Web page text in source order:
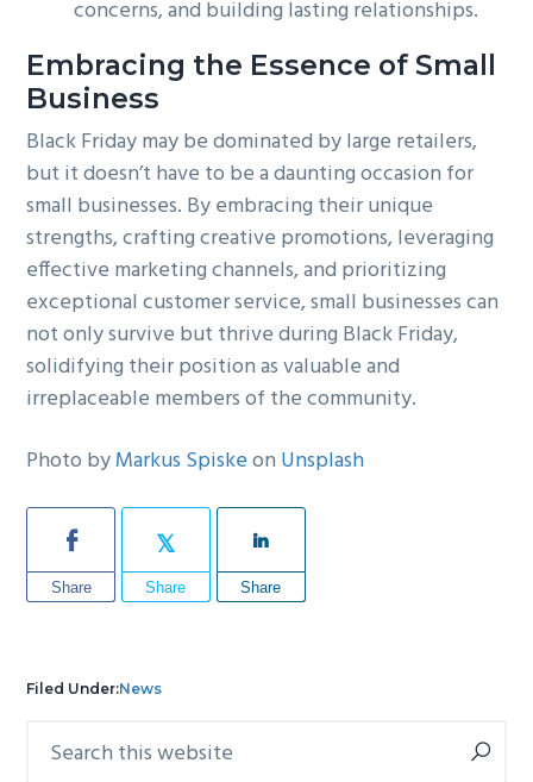
concerns, and building lasting relationships.
Embracing the Essence of Small
Business
Black Friday may be dominated by large retailers,
but it doesn’t have to be a daunting occasion for
small businesses. By embracing their unique
strengths, crafting creative promotions, leveraging
effective marketing channels, and prioritizing
exceptional customer service, small businesses can
not only survive but thrive during Black Friday,
solidifying their position as valuable and
irreplaceable members of the community.
Photo byMarkus Spiskeon Unsplash
Share Share Share
Filed Under:News
Primary
this